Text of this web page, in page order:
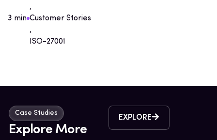
3 min
,
Customer Stories
,
ISO-27001
Case Studies
Explore More
EXPLORE